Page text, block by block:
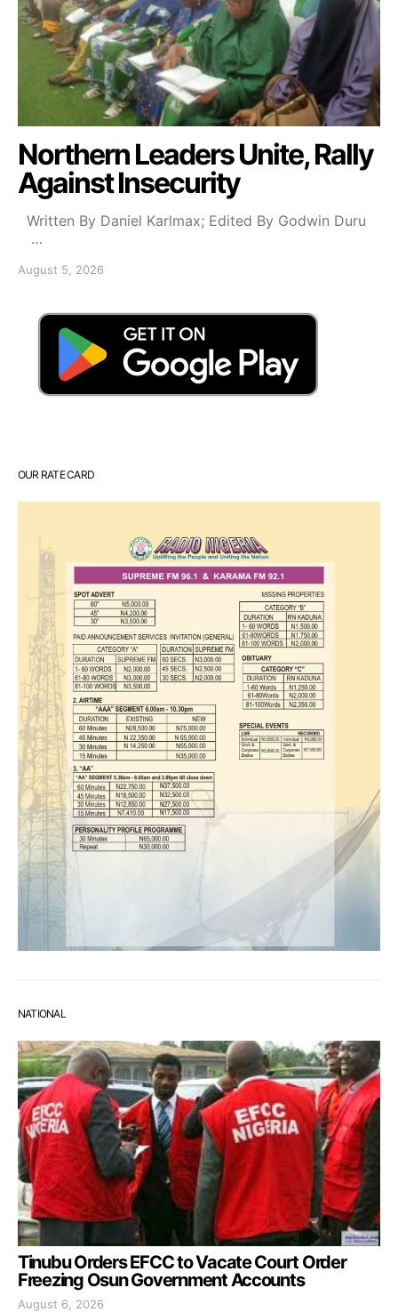
Northern Leaders Unite, Rally
Against Insecurity
Written By Daniel Karlmax; Edited By Godwin Duru
…
August 5, 2026
OUR RATE CARD
NATIONAL
Tinubu Orders EFCC to Vacate Court Order
Freezing Osun Government Accounts
August 6, 2026